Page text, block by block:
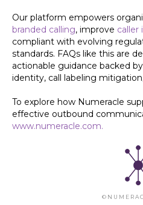
Our platform empowers
branded calling, improve caller
compliant with evolving
standards. FAQs like this are
actionable guidance backed
identity, call labeling
To explore how Numeracle
effective outbound
www.numeracle.com.